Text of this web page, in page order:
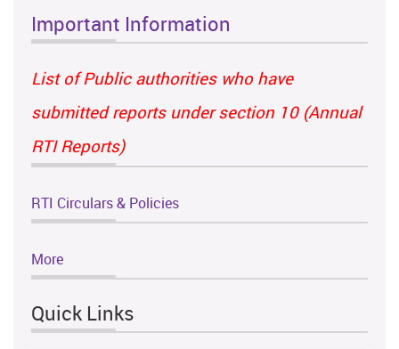
Important Information
List of Public authorities who have
submitted reports under section 10 (Annual
RTI Reports)
RTI Circulars & Policies
More
Quick Links